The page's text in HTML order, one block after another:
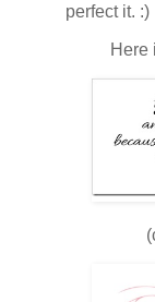
perfect it.
Here